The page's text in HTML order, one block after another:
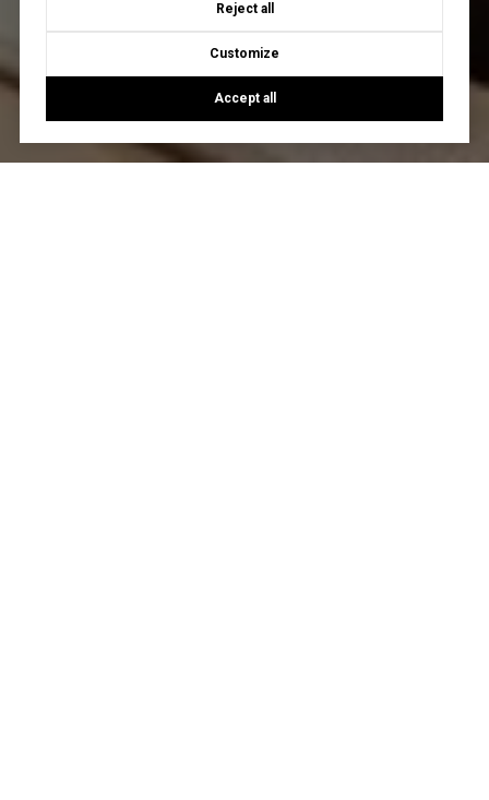
Reject all
Customize
Accept all